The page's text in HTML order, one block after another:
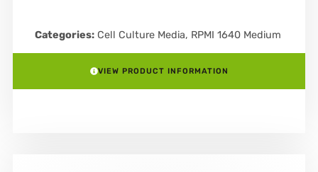
Categories: Cell Culture Media, RPMI 1640 Medium
VIEW PRODUCT INFORMATION